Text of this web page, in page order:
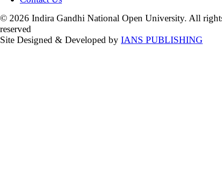
© 2026 Indira Gandhi National Open University. All
reserved
Site Designed & Developed by IANS PUBLISHING